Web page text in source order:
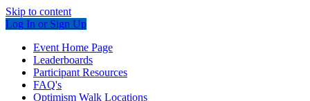
Skip to content
Log In or Sign Up
Event Home Page
Leaderboards
Participant Resources
FAQ's
Optimism Walk Locations